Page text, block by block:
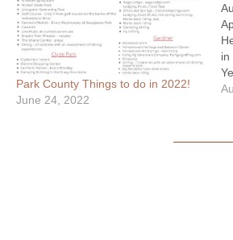
Park County Things to do in 2022!
June 24, 2022
in